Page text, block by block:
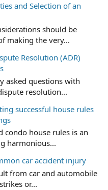
and Selection of an
should be
making the very...
Resolution (ADR)
asked questions with
resolution...
successful house rules
condo house rules is an
harmonious...
car accident injury
from car and automobile
or...